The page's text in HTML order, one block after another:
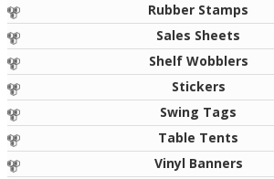
Rubber Stamps
Sales Sheets
Shelf Wobblers
Stickers
Swing Tags
Table Tents
Vinyl Banners